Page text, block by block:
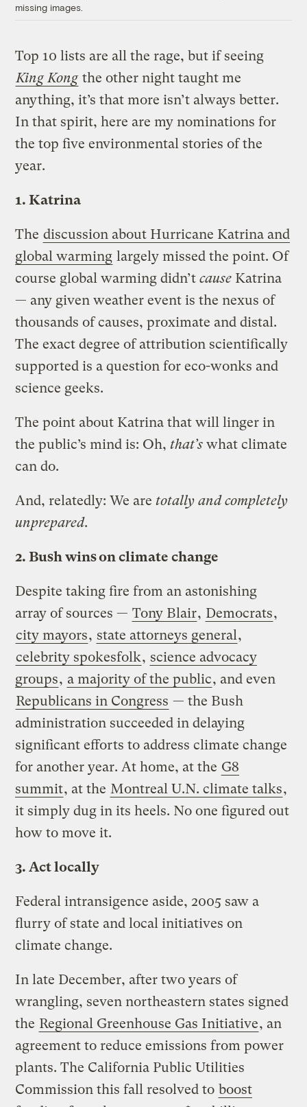
missing images.
Top 10 lists are all the rage, but if seeing
King Kong the other night taught me
anything, it’s that more isn’t always better.
In that spirit, here are my nominations for
the top five environmental stories of the
year.
1. Katrina
The discussion about Hurricane Katrina and
global warming largely missed the point. Of
course global warming didn’tcause Katrina
— any given weather event is the nexus of
thousands of causes, proximate and distal.
The exact degree of attribution scientifically
supported is a question for eco-wonks and
science geeks.
The point about Katrina that will linger in
the public’s mind is: Oh,that’s what climate
can do.
And, relatedly: We aretotally and completely
unprepared.
2. Bush wins on climate change
Despite taking fire from an astonishing
array of sources — Tony Blair, Democrats,
city mayors, state attorneys general ,
celebrity spokesfolk, science advocacy
groups, a majority of the public, and even
Republicans in Congress — the Bush
administration succeeded in delaying
significant efforts to address climate change
for another year. At home, at the G8
summit, at the Montreal U.N. climate talks,
it simply dug in its heels. No one figured out
how to move it.
3. Act locally
Federal intransigence aside, 2005 saw a
flurry of state and local initiatives on
climate change.
In late December, after two years of
wrangling, seven northeastern states signed
the Regional Greenhouse Gas Initiative, an
agreement to reduce emissions from power
plants. The California Public Utilities
Commission this fall resolved to boost